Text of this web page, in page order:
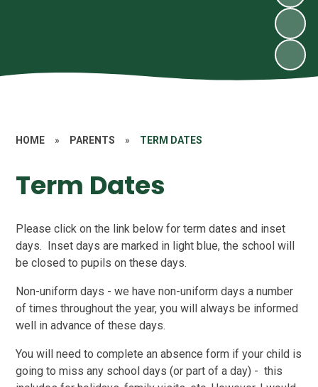
HOME » PARENTS » TERM DATES
Term Dates
Please click on the link below for term dates and inset
days. Inset days are marked in light blue, the school will
be closed to pupils on these days.
Non-uniform days - we have non-uniform days a number
of times throughout the year, you will always be informed
well in advance of these days.
You will need to complete an absence form if your child is
going to miss any school days (or part of a day) - this